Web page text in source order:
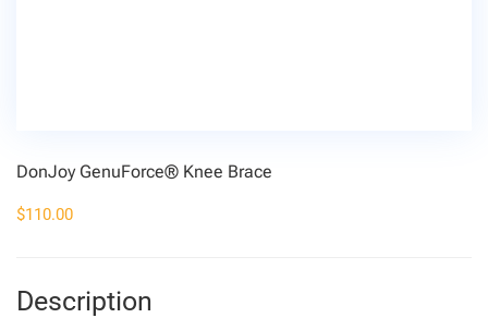
DonJoy GenuForce® Knee Brace
$110.00
Description